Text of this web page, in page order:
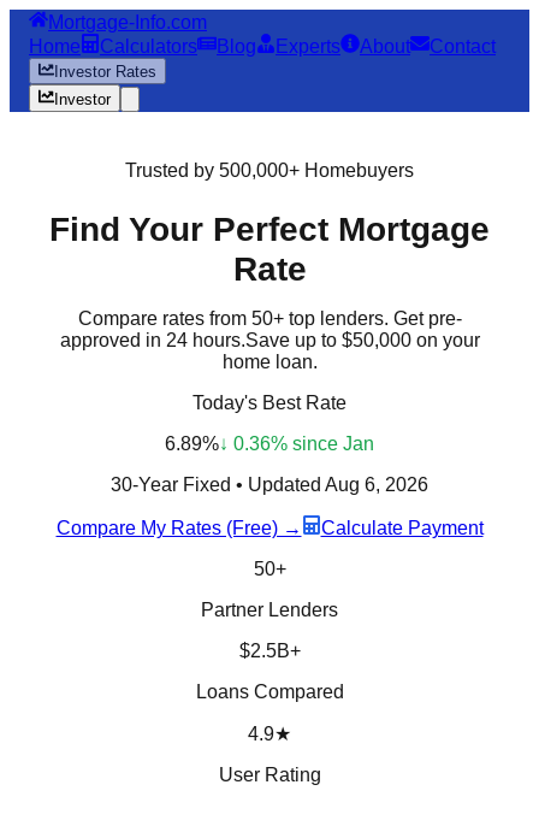
Mortgage-Info.com
Home
Calculators Blog Experts About Contact
Investor Rates
Investor
Trusted by 500,000+ Homebuyers
Find Your Perfect Mortgage
Rate
Compare rates from 50+ top lenders. Get pre-
approved in 24 hours.Save up to $50,000on your
home loan.
Today's Best Rate
6.89%↓ 0.36% since Jan
30-Year Fixed • Updated Aug 6, 2026
Compare My Rates (Free) →
Calculate Payment
50+
Partner Lenders
$2.5B+
Loans Compared
4.9★
User Rating